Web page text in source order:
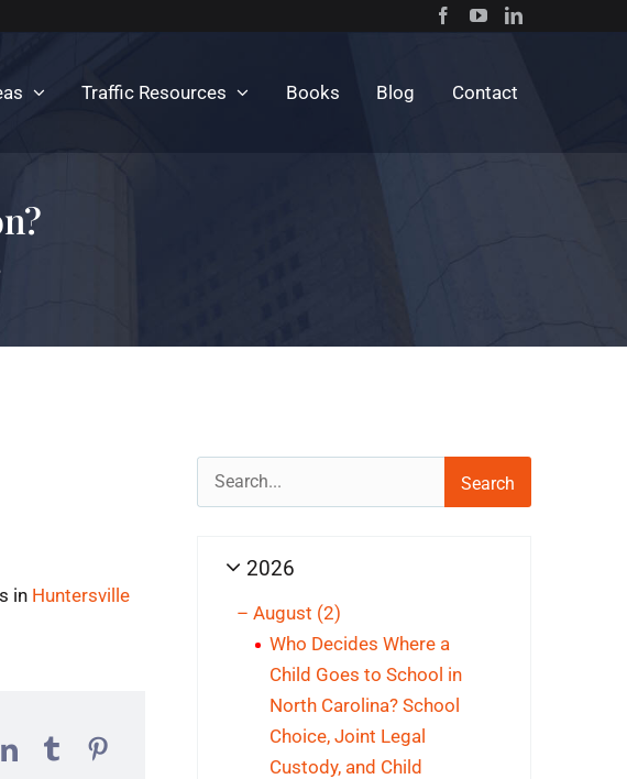
Traffic Resources Books Blog Contact
in Huntersville
Search
for:
2026
– August (2)
Who Decides Where a
Child Goes to School in
North Carolina? School
Choice, Joint Legal
Custody, and Child